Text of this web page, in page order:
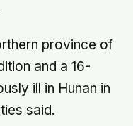
province of
and a 16-
ill in Hunan in
said.